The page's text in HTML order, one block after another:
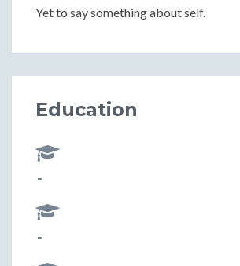
Yet to say something about self.
Education
-
-